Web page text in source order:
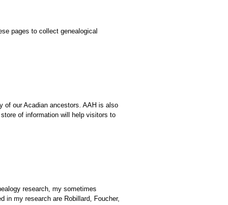
pages to collect genealogical
of our Acadian ancestors. AAH is also
of information will help visitors to
research, my sometimes
in my research are Robillard, Foucher,